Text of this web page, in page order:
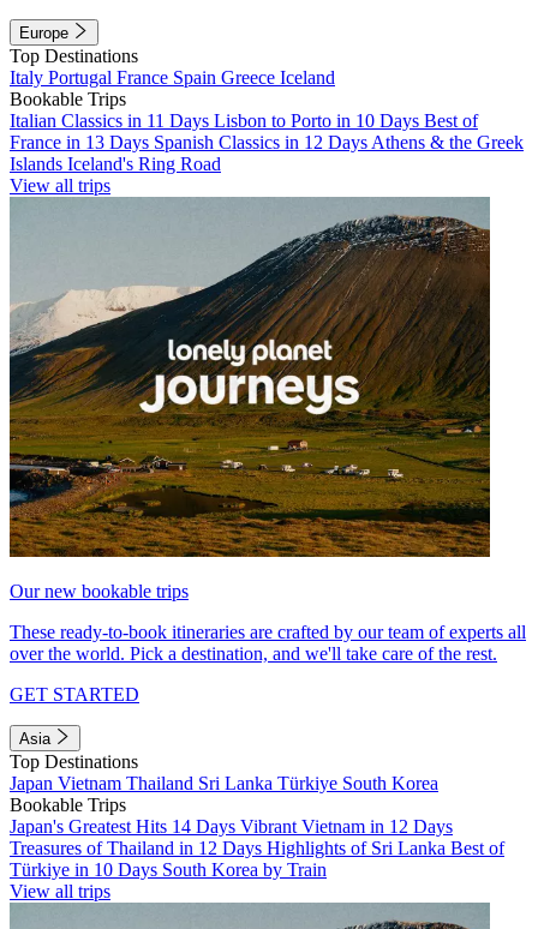
Europe
Top Destinations
Italy Portugal France Spain Greece Iceland
Bookable Trips
Italian Classics in 11 Days Lisbon to Porto in 10 Days Best of
France in 13 Days Spanish Classics in 12 Days Athens & the Greek
Islands Iceland's Ring Road
View all trips
Our new bookable trips
These ready-to-book itineraries are crafted by our team of experts all
over the world. Pick a destination, and we'll take care of the rest.
GET STARTED
Asia
Top Destinations
Japan Vietnam Thailand Sri Lanka Türkiye South Korea
Bookable Trips
Japan's Greatest Hits 14 Days Vibrant Vietnam in 12 Days
Treasures of Thailand in 12 Days Highlights of Sri Lanka Best of
Türkiye in 10 Days South Korea by Train
View all trips